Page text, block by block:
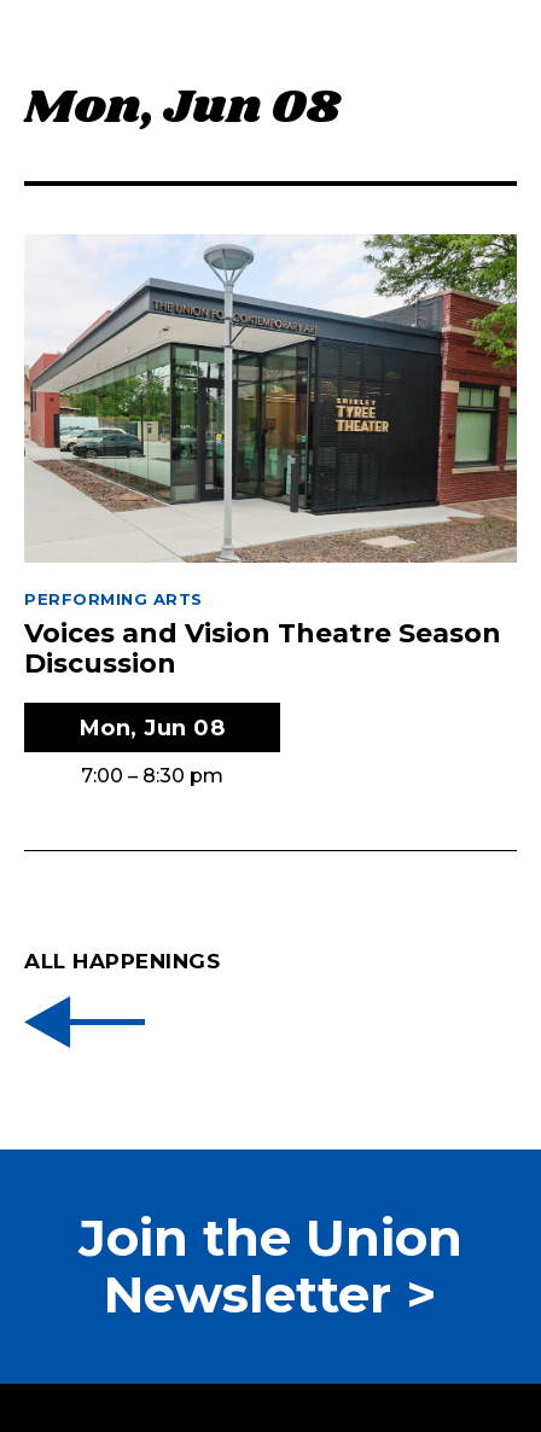
Mon,Jun08
PERFORMING ARTS
Voices and Vision Theatre Season
Discussion
Mon, Jun 08
7:00 – 8:30 pm
ALL HAPPENINGS
Join the Union
Newsletter >